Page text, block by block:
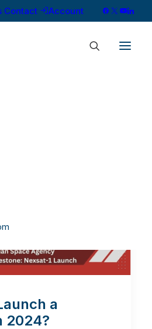
Contact Account
a
2024?